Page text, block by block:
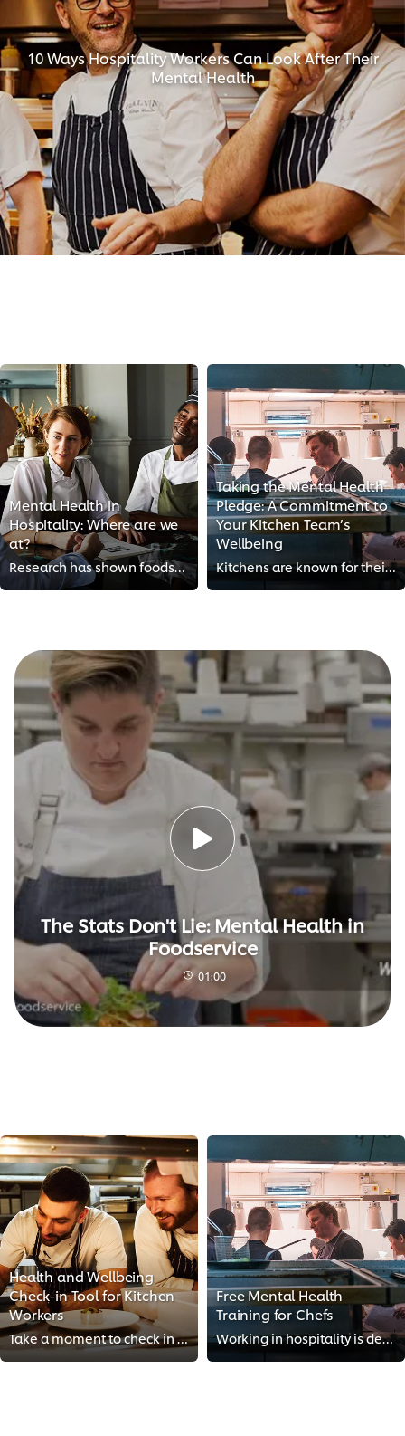
10 Ways Hospitality Workers Can Look After Their
Mental Health
Mental Health in
Hospitality: Where are we
at?
Research has shown foodservice workers to be at greater risk than most for depression, substance abuse and anxiety. Long hours,...
Taking the Mental Health
Pledge: A Commitment to
Your Kitchen Team’s
Wellbeing
Kitchens are known for their fast pace, but they don’t have to be places of constant stress. By taking the Mental Health Pledge...
The Stats Don't Lie: Mental Health in
Foodservice
01:00
Health and Wellbeing
Check-in Tool for Kitchen
Workers
Take a moment to check in on your mental and physical health with our Health and Wellbeing Check-in Tool, designed for kitchen ...
Free Mental Health
Training for Chefs
Working in hospitality is demanding, but mental health doesn’t have to take a backseat. Our free training course offers insight...